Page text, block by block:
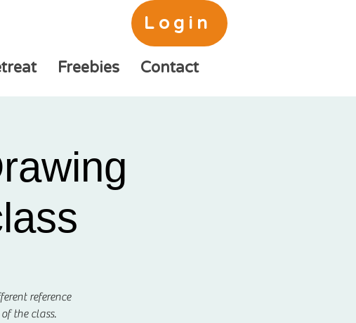
Login
Freebies Contact
reference
the class.